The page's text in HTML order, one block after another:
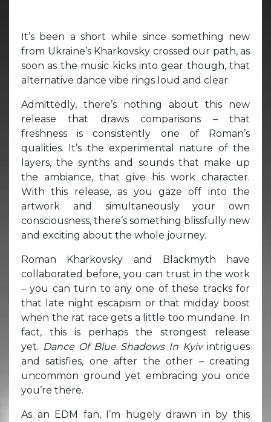
It’s been a short while since something new
from Ukraine’s Kharkovsky crossed our path, as
soon as the music kicks into gear though, that
alternative dance vibe rings loud and clear.
Admittedly, there’s nothing about this new
release that draws comparisons – that
freshness is consistently one of Roman’s
qualities. It’s the experimental nature of the
layers, the synths and sounds that make up
the ambiance, that give his work character.
With this release, as you gaze off into the
artwork and simultaneously your own
consciousness, there’s something blissfully new
and exciting about the whole journey.
Roman Kharkovsky and Blackmyth have
collaborated before, you can trust in the work
– you can turn to any one of these tracks for
that late night escapism or that midday boost
when the rat race gets a little too mundane. In
fact, this is perhaps the strongest release
yet. Dance Of Blue Shadows In Kyiv intrigues
and satisfies, one after the other – creating
uncommon ground yet embracing you once
you’re there.
As an EDM fan, I’m hugely drawn in by this